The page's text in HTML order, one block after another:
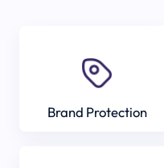
Brand Protection